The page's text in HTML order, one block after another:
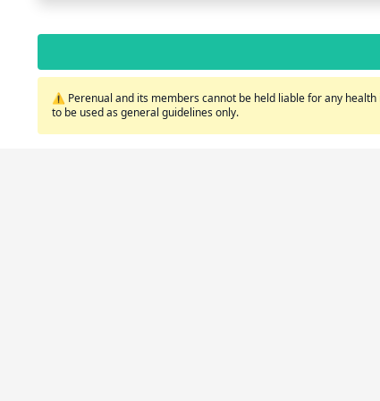
⚠️ Perenual and its members cannot be held liable for any
to be used as general guidelines only.